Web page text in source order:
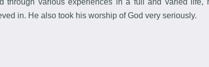
in. He also took his worship of God very seriously.